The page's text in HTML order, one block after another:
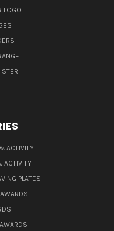
LOGO
ACTIVITY
ACTIVITY
PLATES